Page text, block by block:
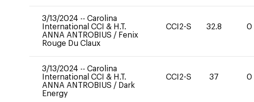
3/13/2024 -- Carolina
International CCI & H.T.
ANNA ANTROBIUS / Fenix
Rouge Du Claux
CCI2-S 32.8 0
3/13/2024 -- Carolina
International CCI & H.T.
ANNA ANTROBIUS / Dark
Energy
CCI2-S 37 0